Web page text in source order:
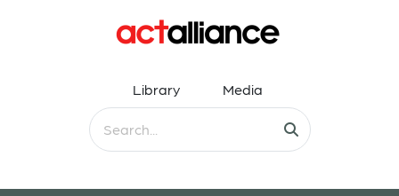
Library Media